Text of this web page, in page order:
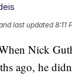
last updated 8:11
Nick
ago, he